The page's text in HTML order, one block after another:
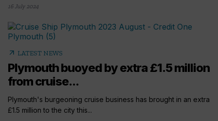
16 July 2024
arrow_outward LATEST NEWS
Plymouth buoyed by extra £1.5 million
from cruise...
Plymouth's burgeoning cruise business has brought in an extra
£1.5 million to the city this...